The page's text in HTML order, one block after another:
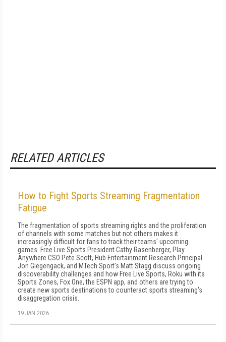
RELATED ARTICLES
How to Fight Sports Streaming Fragmentation
Fatigue
The fragmentation of sports streaming rights and the proliferation
of channels with some matches but not others makes it
increasingly difficult for fans to track their teams' upcoming
games. Free Live Sports President Cathy Rasenberger, Play
Anywhere CSO Pete Scott, Hub Entertainment Research Principal
Jon Giegengack, and MTech Sport's Matt Stagg discuss ongoing
discoverability challenges and how Free Live Sports, Roku with its
Sports Zones, Fox One, the ESPN app, and others are trying to
create new sports destinations to counteract sports streaming's
disaggregation crisis.
19 JAN 2026